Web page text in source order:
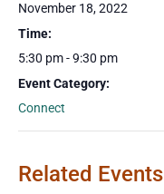
November 18, 2022
Time:
5:30 pm - 9:30 pm
Event Category:
Connect
Related Events